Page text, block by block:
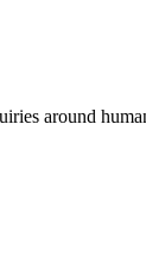
around